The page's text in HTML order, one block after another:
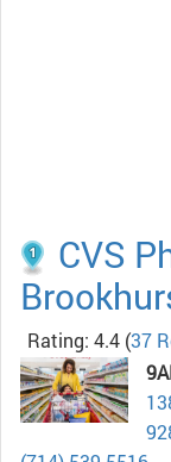
CVS
Rating: 4.4 (37